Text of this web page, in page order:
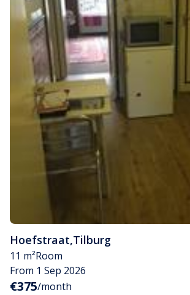
Hoefstraat,Tilburg
11 m²Room
From 1 Sep 2026
€375/month